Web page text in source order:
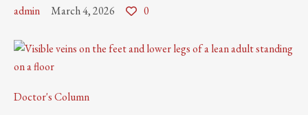
admin March 4, 2026 0
Doctor's Column